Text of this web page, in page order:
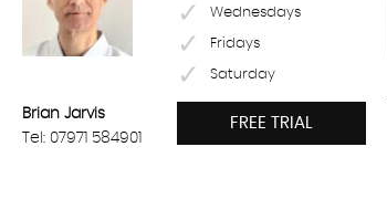
Wednesdays
Fridays
Saturday
Brian Jarvis
Tel: 07971 584901
FREE TRIAL